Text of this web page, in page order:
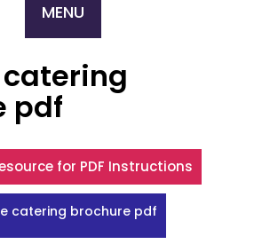
MENU
pdf
for PDF Instructions
catering brochure pdf